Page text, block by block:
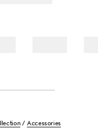
Accessories